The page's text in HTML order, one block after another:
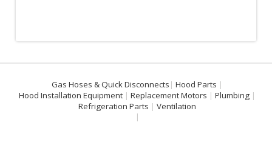
Gas Hoses & Quick Disconnects
Hood Parts
Hood Installation Equipment
Replacement Motors
Plumbing
Refrigeration Parts
Ventilation